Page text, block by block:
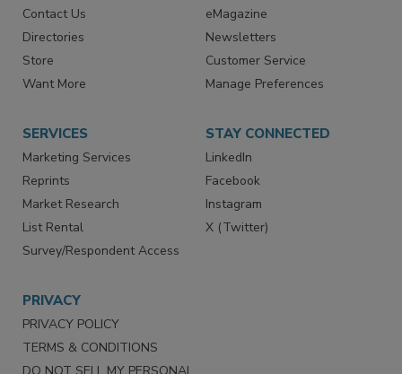
Advertise
Contact Us
Directories
Store
Create Account
eMagazine
Newsletters
Customer Service
SERVICES
Marketing Services
Reprints
Market Research
List Rental
STAY CONNECTED
LinkedIn
Facebook
Instagram
PRIVACY
PRIVACY POLICY
TERMS & CONDITIONS